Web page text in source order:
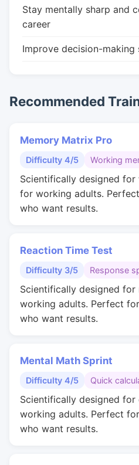
Stay mentally sharp and
career
Improve decision-making
Recommended
Memory Matrix Pro
Difficulty 4/5 Working
Scientifically designed
for working adults.
who want results.
Reaction Time Test
Difficulty 3/5 Response
Scientifically designed for
working adults. Perfect
who want results.
Mental Math Sprint
Difficulty 4/5 Quick
Scientifically designed
working adults. Perfect
who want results.